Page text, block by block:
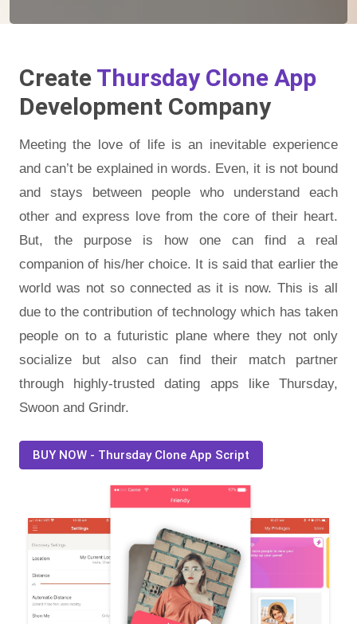
Create Thursday Clone App
Development Company
Meeting the love of life is an inevitable experience
and can’t be explained in words. Even, it is not bound
and stays between people who understand each
other and express love from the core of their heart.
But, the purpose is how one can find a real
companion of his/her choice. It is said that earlier the
world was not so connected as it is now. This is all
due to the contribution of technology which has taken
people on to a futuristic plane where they not only
socialize but also can find their match partner
through highly-trusted dating apps like Thursday,
Swoon and Grindr.
BUY NOW - Thursday Clone App Script